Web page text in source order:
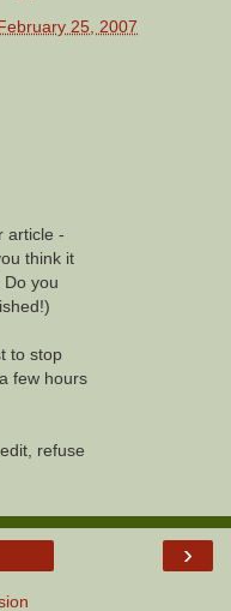
25, 2007
article -
think it
Do you
to stop
few hours
refuse
›